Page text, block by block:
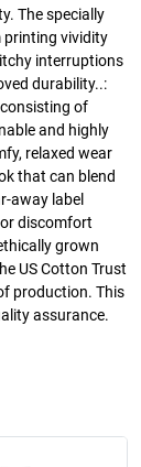
The specially
printing vividity
interruptions
durability..:
of
and highly
relaxed wear
that can blend
away label
discomfort
grown
US Cotton Trust
production. This
assurance.